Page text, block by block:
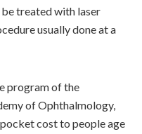
treated with laser
usually done at a
program of the
of Ophthalmology,
cost to people age